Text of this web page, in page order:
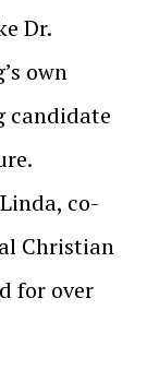
Dr.
own
candidate
co-
Christian
for over